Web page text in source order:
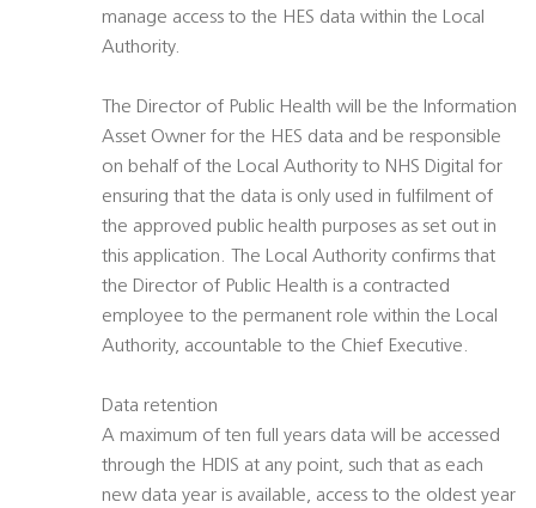
manage access to the HES data within the Local
Authority.
The Director of Public Health will be the Information
Asset Owner for the HES data and be responsible
on behalf of the Local Authority to NHS Digital for
ensuring that the data is only used in fulfilment of
the approved public health purposes as set out in
this application. The Local Authority confirms that
the Director of Public Health is a contracted
employee to the permanent role within the Local
Authority, accountable to the Chief Executive.
Data retention
A maximum of ten full years data will be accessed
through the HDIS at any point, such that as each
new data year is available, access to the oldest year